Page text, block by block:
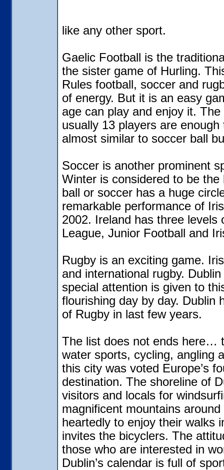
like any other sport.
Gaelic Football is the
the sister game of Hurling.
Rules football, soccer and
of energy. But it is an easy
age can play and enjoy it.
usually 13 players are
almost similar to soccer ball
Soccer is another prominent
Winter is considered to be
ball or soccer has a huge
remarkable performance of
2002. Ireland has three levels
League, Junior Football and
Rugby is an exciting game.
and international rugby.
special attention is given to
flourishing day by day. Dublin
of Rugby in last few years.
The list does not ends here…
water sports, cycling, angling
this city was voted Europe’s
destination. The shoreline of
visitors and locals for
magnificent mountains
heartedly to enjoy their walks
invites the bicyclers. The
those who are interested in
Dublin’s calendar is full of